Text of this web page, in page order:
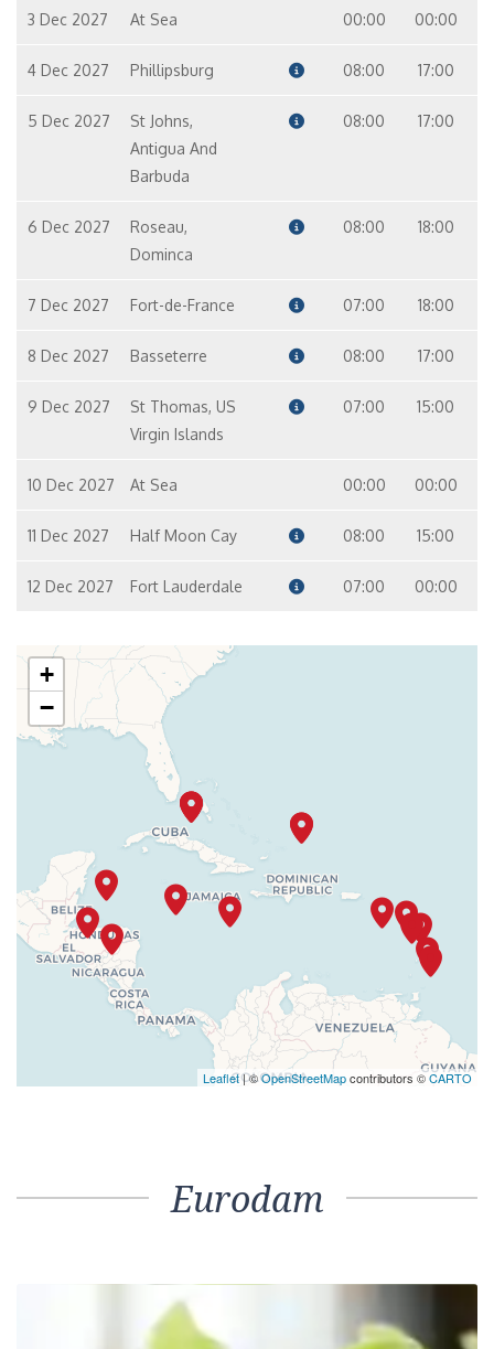
3 Dec 2027 At Sea 00:00 00:00
4 Dec 2027 Phillipsburg 08:00 17:00
5 Dec 2027
St Johns,
Antigua And
Barbuda
08:00 17:00
6 Dec 2027
Roseau,
Dominca
08:00 18:00
7 Dec 2027 Fort-de-France 07:00 18:00
8 Dec 2027 Basseterre 08:00 17:00
9 Dec 2027
St Thomas, US
Virgin Islands
07:00 15:00
10 Dec 2027 At Sea 00:00 00:00
11 Dec 2027 Half Moon Cay 08:00 15:00
12 Dec 2027 Fort Lauderdale 07:00 00:00
+
−
Leaflet| ©OpenStreetMapcontributors ©CARTO
Eurodam